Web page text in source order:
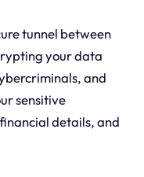
tunnel between
your data
and
sensitive
details, and